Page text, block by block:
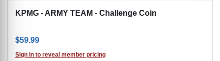
KPMG - ARMY TEAM - Challenge Coin
$59.99
Sign in to reveal member pricing